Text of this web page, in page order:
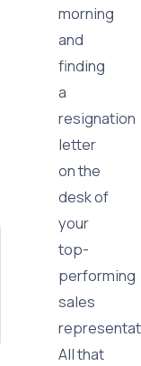
morning
and
finding
a
resignation
letter
on the
desk of
your
top-
performing
sales
All that